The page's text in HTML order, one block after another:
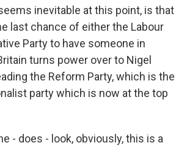
inevitable at this point, is that
last chance of either the Labour
Party to have someone in
turns power over to Nigel
the Reform Party, which is the
party which is now at the top
- does - look, obviously, this is a